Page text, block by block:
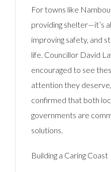
For towns like
providing shelter—it’s
improving safety, and
life. Councillor David
encouraged to see
attention they
confirmed that both
governments are
solutions.
Building a Caring Coast